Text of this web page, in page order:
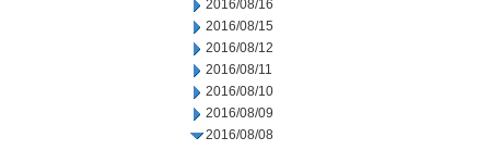
2016/08/16
2016/08/15
2016/08/12
2016/08/11
2016/08/10
2016/08/09
2016/08/08